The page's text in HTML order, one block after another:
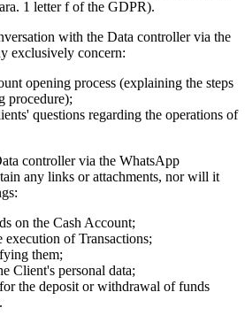
1 letter f of the GDPR).
with the Data controller via the
exclusively concern:
opening process (explaining the steps
procedure);
questions regarding the operations of
controller via the WhatsApp
any links or attachments, nor will it
on the Cash Account;
execution of Transactions;
them;
Client's personal data;
the deposit or withdrawal of funds